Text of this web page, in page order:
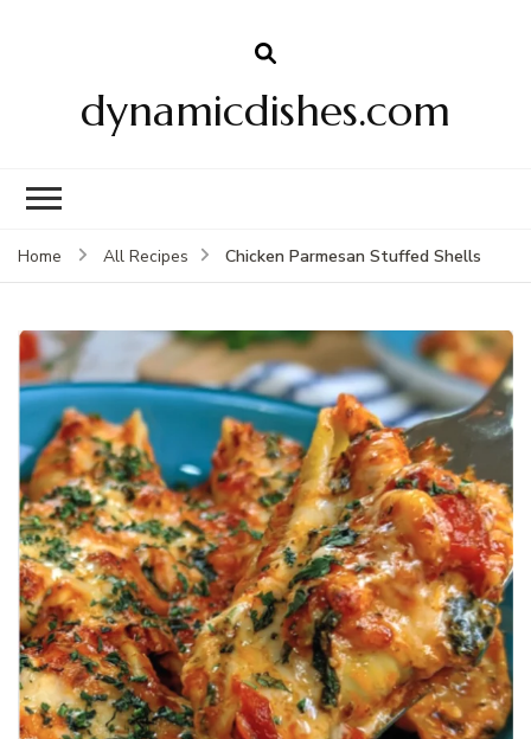
dynamicdishes.com
Home All Recipes Chicken Parmesan Stuffed Shells